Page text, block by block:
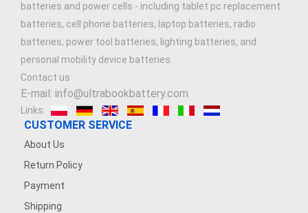
batteries and power cells - including tablet pc replacement
batteries, cell phone batteries, laptop batteries, radio
batteries, power tool batteries, lighting batteries, and
personal mobility device batteries.
Contact us
E-mail: info@ultrabookbattery.com
Links:
CUSTOMER SERVICE
About Us
Return Policy
Payment
Shipping